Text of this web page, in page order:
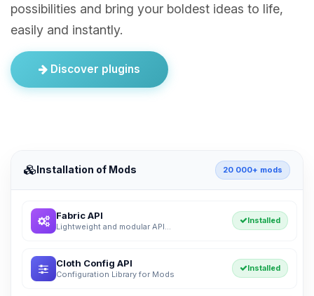
possibilities and bring your boldest ideas to life,
easily and instantly.
Discover plugins
Installation of Mods 20 000+ mods
Fabric API
Lightweight and modular API...
Installed
Cloth Config API
Configuration Library for Mods
Installed